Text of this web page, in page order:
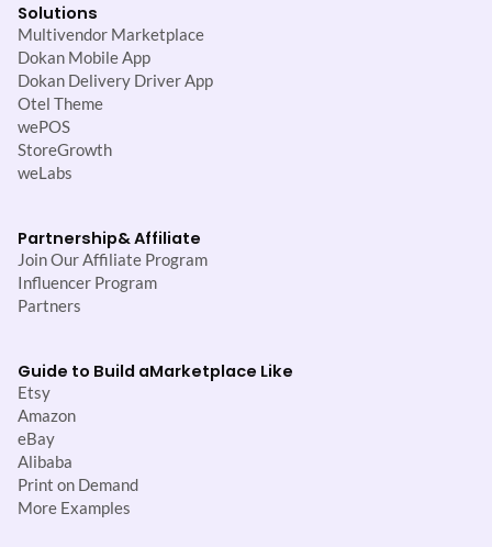
Solutions
Multivendor Marketplace
Dokan Mobile App
Dokan Delivery Driver App
Otel Theme
wePOS
StoreGrowth
weLabs
Partnership& Affiliate
Join Our Affiliate Program
Influencer Program
Partners
Guide to Build aMarketplace Like
Etsy
Amazon
eBay
Alibaba
Print on Demand
More Examples